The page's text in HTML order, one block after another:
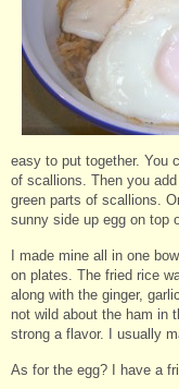
easy to put together. You
of scallions. Then you
green parts of scallions.
sunny side up egg on top
I made mine all in one
on plates. The fried rice
along with the ginger,
not wild about the ham in
strong a flavor. I usually
As for the egg? I have a